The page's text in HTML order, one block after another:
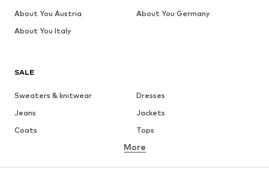
SALE
Sweaters & knitwear
Dresses
Jeans
Jackets
Coats
Tops
Underwear
Skirts
Blouses & tunics
More
About You Austria
About You Germany
About You Italy